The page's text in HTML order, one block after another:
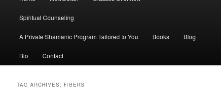
Spiritual Counseling
A Private Shamanic Program Tailored to You Books Blog
Bio Contact
TAG ARCHIVES: FIBERS